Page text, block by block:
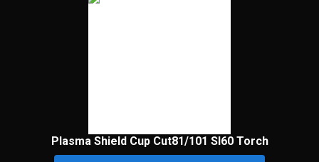
Plasma Shield Cup Cut81/101 Sl60 Torch